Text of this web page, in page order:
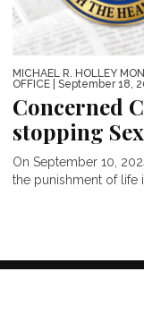
MICHAEL R. HOLLEY
OFFICE | September 18,
Concerned
stopping
On September 10,
the punishment of life